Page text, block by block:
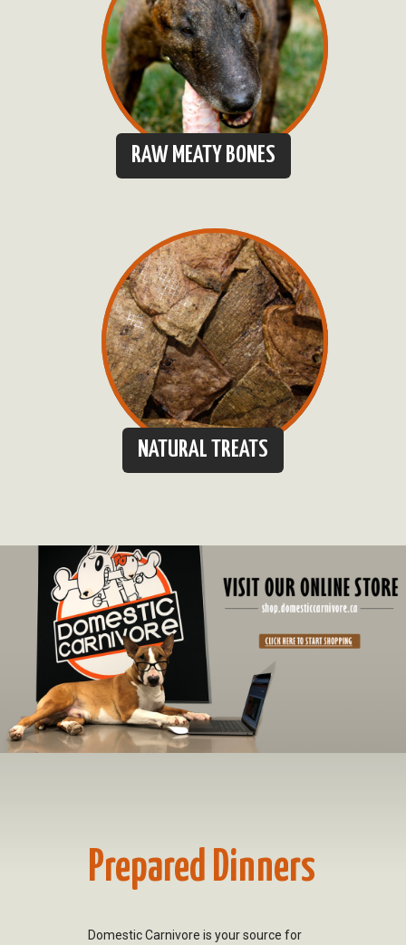
RAW MEATY BONES
NATURAL TREATS
Prepared Dinners
Domestic Carnivore is your source for